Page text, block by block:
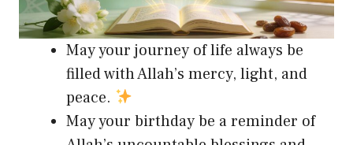
May your journey of life always be
filled with Allah’s mercy, light, and
peace.
May your birthday be a reminder of